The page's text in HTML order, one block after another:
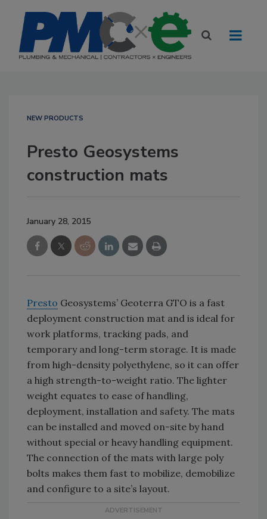
NEW PRODUCTS
Presto Geosystems
construction mats
January 28, 2015
Presto Geosystems’ Geoterra GTO is a fast
deployment construction mat and is ideal for
work platforms, tracking pads, and
temporary and long-term storage. It is made
from high-density polyethylene, so it can offer
a high strength-to-weight ratio. The lighter
weight equates to ease of handling,
deployment, installation and safety. The mats
can be installed and moved on-site by hand
without special or heavy handling equipment.
The connection of the mats with large poly
bolts makes them fast to mobilize, demobilize
and configure to a site’s layout.